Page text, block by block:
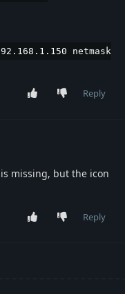
netmask
Reply
missing, but the icon
Reply